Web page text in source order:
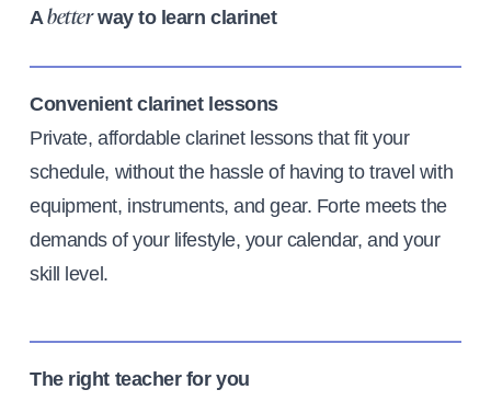
Abetterway to learn clarinet
Convenient clarinet lessons
Private, affordable clarinet lessons that fit your
schedule, without the hassle of having to travel with
equipment, instruments, and gear. Forte meets the
demands of your lifestyle, your calendar, and your
skill level.
The right teacher for you